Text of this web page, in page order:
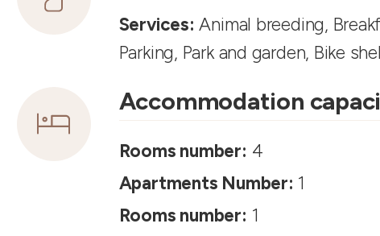
Services: Animal breeding,
Parking, Park and garden, Bike
Accommodation
Rooms number: 4
Apartments Number: 1
Rooms number: 1